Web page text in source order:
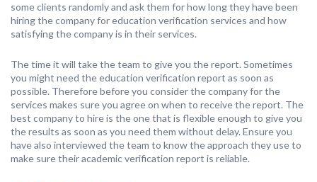
some clients randomly and ask them for how long they have been
hiring the company for education verification services and how
satisfying the company is in their services.
The time it will take the team to give you the report. Sometimes
you might need the education verification report as soon as
possible. Therefore before you consider the company for the
services makes sure you agree on when to receive the report. The
best company to hire is the one that is flexible enough to give you
the results as soon as you need them without delay. Ensure you
have also interviewed the team to know the approach they use to
make sure their academic verification report is reliable.